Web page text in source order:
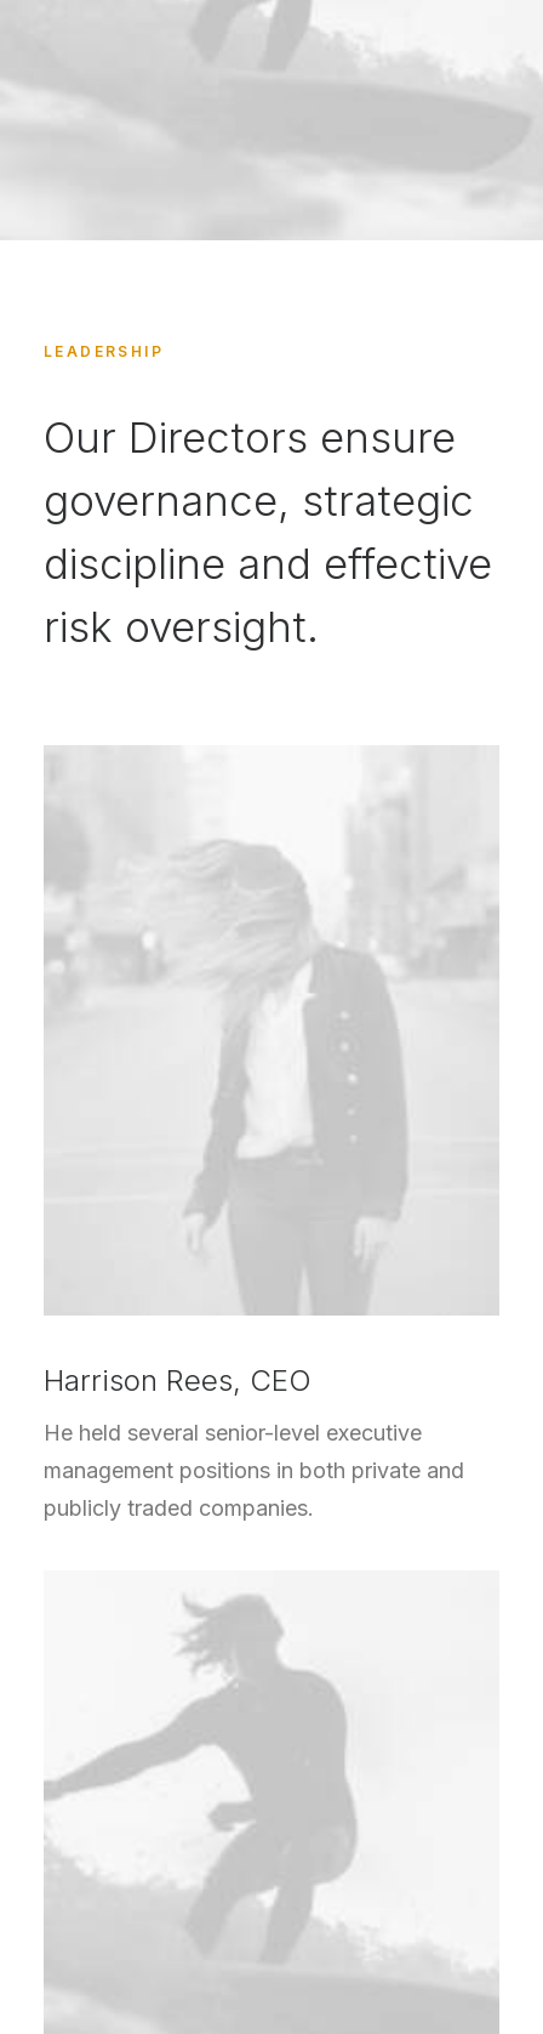
LEADERSHIP
Our Directors ensure
governance, strategic
discipline and effective
risk oversight.
Harrison Rees, CEO
He held several senior-level executive
management positions in both private and
publicly traded companies.